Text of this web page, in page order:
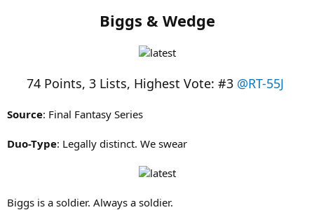
Biggs & Wedge
74 Points, 3 Lists, Highest Vote: #3 @RT-55J
Source: Final Fantasy Series
Duo-Type: Legally distinct. We swear
Biggs is a soldier. Always a soldier.